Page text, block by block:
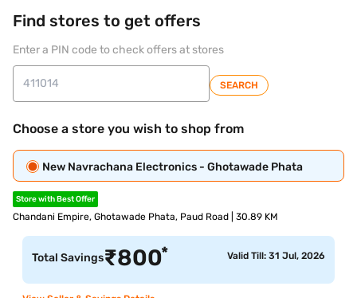
Find stores to get offers
Enter a PIN code to check offers at stores
SEARCH
Choose a store you wish to shop from
New Navrachana Electronics - Ghotawade Phata
Store with Best Offer
Chandani Empire, Ghotawade Phata, Paud Road | 30.89 KM
Total Savings₹800* Valid Till: 31 Jul, 2026